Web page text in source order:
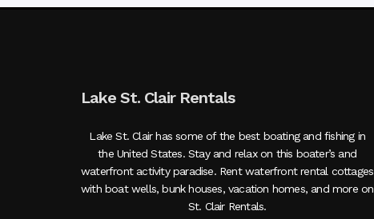
Lake St. Clair Rentals
Lake St. Clair has some of the best boating and fishing in
the United States. Stay and relax on this boater’s and
waterfront activity paradise. Rent waterfront rental cottages
with boat wells, bunk houses, vacation homes, and more on
St. Clair Rentals.